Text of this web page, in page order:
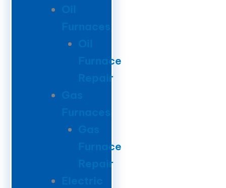
Oil
Furnaces
Oil
Furnace
Repair
Gas
Furnaces
Gas
Furnace
Repair
Electric